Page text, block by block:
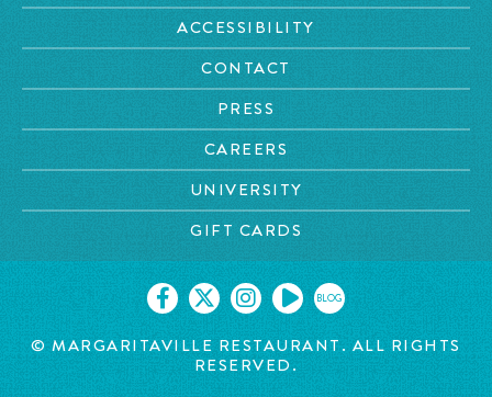
ACCESSIBILITY
CONTACT
PRESS
CAREERS
UNIVERSITY
GIFT CARDS
BLOG
© MARGARITAVILLE RESTAURANT. ALL RIGHTS
RESERVED.